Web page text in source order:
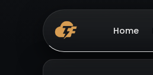
Home